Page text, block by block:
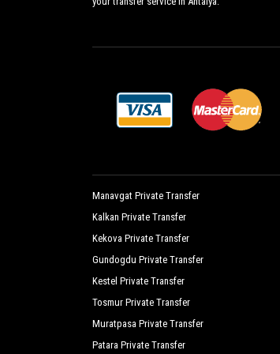
Olympos Oase
Portalimo Lodge
Sima Peace Pension
Village Garden Pansiyon
Nirvana Dolce Vita Luxury
Manavgat Private Transfer
Kalkan Private Transfer
Kekova Private Transfer
Gundogdu Private Transfer
Kestel Private Transfer
Tosmur Private Transfer
Muratpasa Private Transfer
Patara Private Transfer